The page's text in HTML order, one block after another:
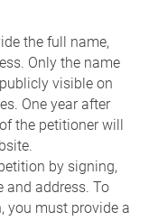
the full name,
Only the name
visible on
One year after
the petitioner will
by signing,
and address. To
you must provide a